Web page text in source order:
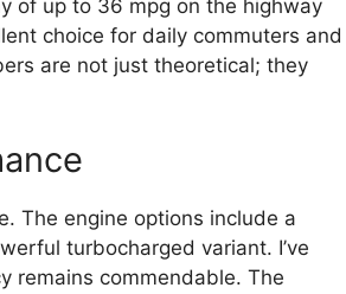
of up to 36 mpg on the highway
choice for daily commuters and
are not just theoretical; they
The engine options include a
turbocharged variant. I’ve
remains commendable. The